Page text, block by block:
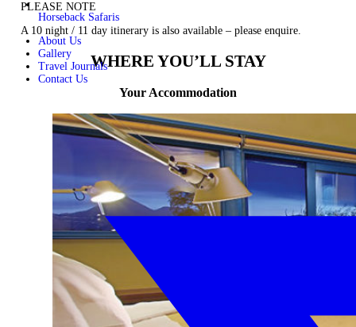
Horseback Safaris
About Us
Gallery
Travel Journals
Contact Us
PLEASE NOTE
A 10 night / 11 day itinerary is also available – please enquire.
WHERE YOU’LL STAY
Your Accommodation